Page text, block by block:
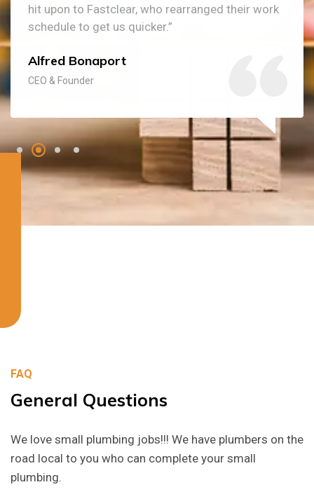
hit upon to Fastclear, who rearranged their work
schedule to get us quicker.”
Alfred Bonaport
CEO & Founder
FAQ
General Questions
We love small plumbing jobs!!! We have plumbers on the
road local to you who can complete your small
plumbing.